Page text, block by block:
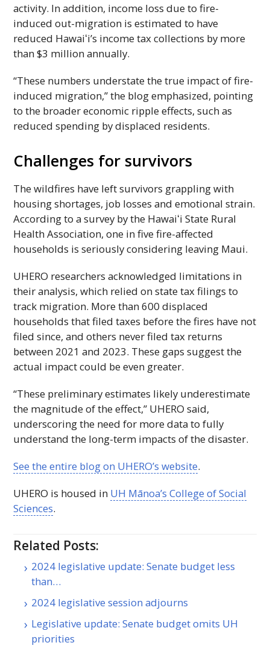
activity. In addition, income loss due to fire-
induced out-migration is estimated to have
reduced Hawaiʻi’s income tax collections by more
than $3 million annually.
“These numbers understate the true impact of fire-
induced migration,” the blog emphasized, pointing
to the broader economic ripple effects, such as
reduced spending by displaced residents.
Challenges for survivors
The wildfires have left survivors grappling with
housing shortages, job losses and emotional strain.
According to a survey by the Hawaiʻi State Rural
Health Association, one in five fire-affected
households is seriously considering leaving Maui.
UHERO researchers acknowledged limitations in
their analysis, which relied on state tax filings to
track migration. More than 600 displaced
households that filed taxes before the fires have not
filed since, and others never filed tax returns
between 2021 and 2023. These gaps suggest the
actual impact could be even greater.
“These preliminary estimates likely underestimate
the magnitude of the effect,” UHERO said,
underscoring the need for more data to fully
understand the long-term impacts of the disaster.
See the entire blog on UHERO’s website.
UHERO is housed in UH Mānoa’s College of Social
Sciences.
Related Posts:
2024 legislative update: Senate budget less
than…
2024 legislative session adjourns
Legislative update: Senate budget omits UH
priorities